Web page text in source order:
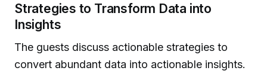
Strategies to Transform Data into
Insights
The guests discuss actionable strategies to
convert abundant data into actionable insights.